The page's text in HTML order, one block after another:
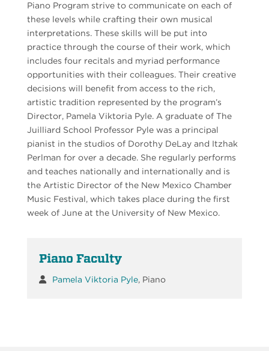
Piano Program strive to communicate on each of
these levels while crafting their own musical
interpretations. These skills will be put into
practice through the course of their work, which
includes four recitals and myriad performance
opportunities with their colleagues. Their creative
decisions will benefit from access to the rich,
artistic tradition represented by the program’s
Director, Pamela Viktoria Pyle. A graduate of The
Juilliard School Professor Pyle was a principal
pianist in the studios of Dorothy DeLay and Itzhak
Perlman for over a decade. She regularly performs
and teaches nationally and internationally and is
the Artistic Director of the New Mexico Chamber
Music Festival, which takes place during the first
week of June at the University of New Mexico.
Piano Faculty
Pamela Viktoria Pyle, Piano